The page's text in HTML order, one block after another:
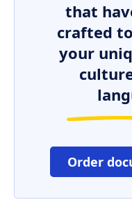
that
crafted
your
Order